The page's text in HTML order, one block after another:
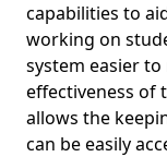
capabilities to
working on
system easier
effectiveness of
allows the
can be easily